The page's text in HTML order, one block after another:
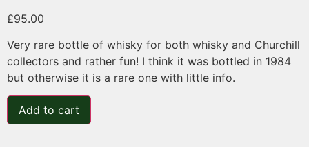
£95.00
Very rare bottle of whisky for both whisky and Churchill
collectors and rather fun! I think it was bottled in 1984
but otherwise it is a rare one with little info.
Add to cart